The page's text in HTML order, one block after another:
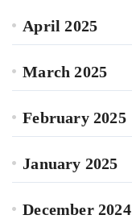
April 2025
March 2025
February 2025
January 2025
December 2024